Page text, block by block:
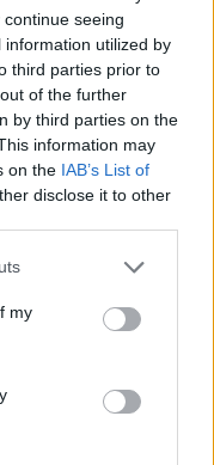
seeing
utilized by
third parties prior to
of the further
by third parties on the
information may
on the IAB’s List of
disclose it to other
my
brændstof ikke
steder:
am Inn
Schärding
4775 Igling
Aigerding